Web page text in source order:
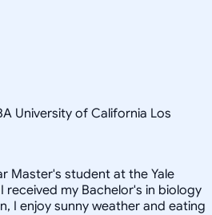
University of California Los
Master's student at the Yale
received my Bachelor's in biology
I enjoy sunny weather and eating